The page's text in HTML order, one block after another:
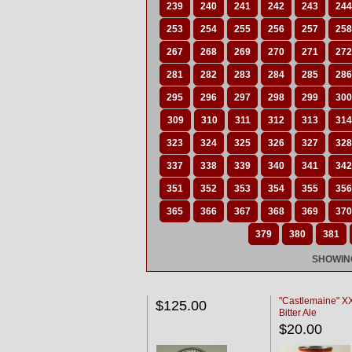
239 240 241 242 243 244
253 254 255 256 257 258
267 268 269 270 271 272
281 282 283 284 285 286
295 296 297 298 299 300
309 310 311 312 313 314
323 324 325 326 327 328
337 338 339 340 341 342
351 352 353 354 355 356
365 366 367 368 369 370
379 380 381
$125.00
"Castlemaine"
Bitter Ale
$20.00